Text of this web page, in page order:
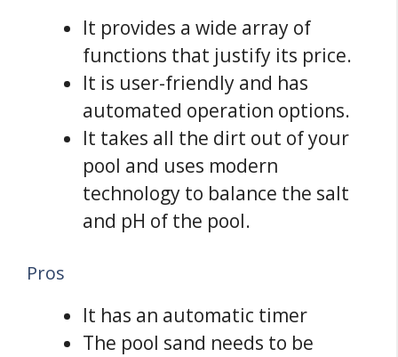
It provides a wide array of
functions that justify its price.
It is user-friendly and has
automated operation options.
It takes all the dirt out of your
pool and uses modern
technology to balance the salt
and pH of the pool.
Pros
It has an automatic timer
The pool sand needs to be